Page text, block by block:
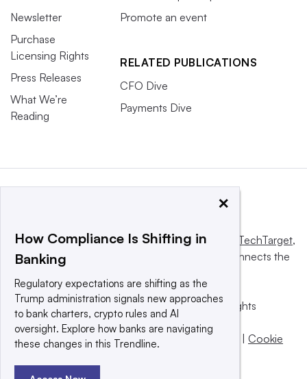
Newsletter
Purchase
Licensing Rights
Press Releases
What We’re
Reading
Promote an event
RELATED PUBLICATIONS
CFO Dive
Payments Dive
This website is owned and operated byInforma TechTarget,
a global network that informs, influences and connects the
© 2025 TechTarget, Inc. or its subsidiaries. All rights
reserved. An Informa PLC company.
Privacy policy
Terms of use Take down policy | Cookie
×
How Compliance Is Shifting in
Banking
Regulatory expectations are shifting as the
Trump administration signals new approaches
to bank charters, crypto rules and AI
oversight. Explore how banks are navigating
these changes in this Trendline.